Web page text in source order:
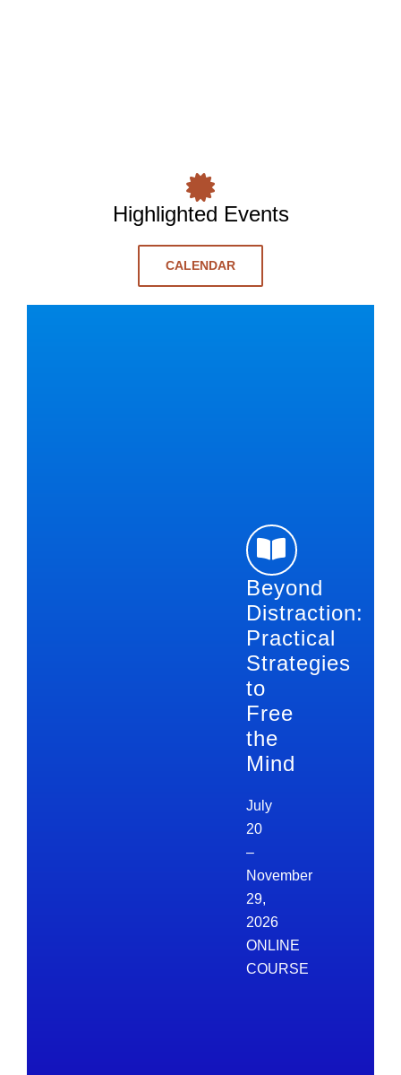
Highlighted Events
CALENDAR
Beyond
Distraction:
Practical
Strategies
to
Free
the
Mind
July
20
–
November
29,
2026
ONLINE
COURSE